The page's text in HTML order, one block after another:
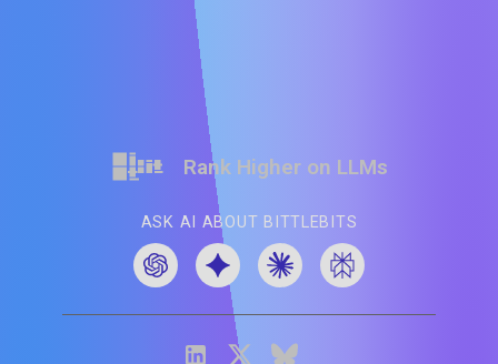
Rank Higher on LLMs
ASK AI ABOUT BITTLEBITS